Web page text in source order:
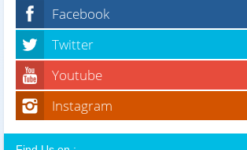
Facebook
Twitter
Youtube
Instagram